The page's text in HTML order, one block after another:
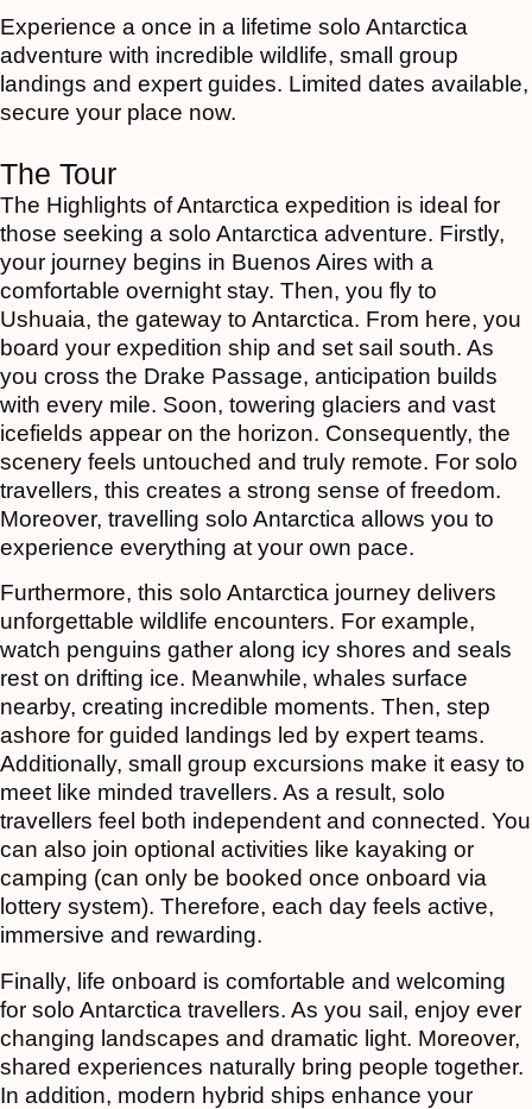
Experience a once in a lifetime solo Antarctica
adventure with incredible wildlife, small group
landings and expert guides. Limited dates available,
secure your place now.
The Tour
The Highlights of Antarctica expedition is ideal for
those seeking a solo Antarctica adventure. Firstly,
your journey begins in Buenos Aires with a
comfortable overnight stay. Then, you fly to
Ushuaia, the gateway to Antarctica. From here, you
board your expedition ship and set sail south. As
you cross the Drake Passage, anticipation builds
with every mile. Soon, towering glaciers and vast
icefields appear on the horizon. Consequently, the
scenery feels untouched and truly remote. For solo
travellers, this creates a strong sense of freedom.
Moreover, travelling solo Antarctica allows you to
experience everything at your own pace.
Furthermore, this solo Antarctica journey delivers
unforgettable wildlife encounters. For example,
watch penguins gather along icy shores and seals
rest on drifting ice. Meanwhile, whales surface
nearby, creating incredible moments. Then, step
ashore for guided landings led by expert teams.
Additionally, small group excursions make it easy to
meet like minded travellers. As a result, solo
travellers feel both independent and connected. You
can also join optional activities like kayaking or
camping (can only be booked once onboard via
lottery system). Therefore, each day feels active,
immersive and rewarding.
Finally, life onboard is comfortable and welcoming
for solo Antarctica travellers. As you sail, enjoy ever
changing landscapes and dramatic light. Moreover,
shared experiences naturally bring people together.
In addition, modern hybrid ships enhance your